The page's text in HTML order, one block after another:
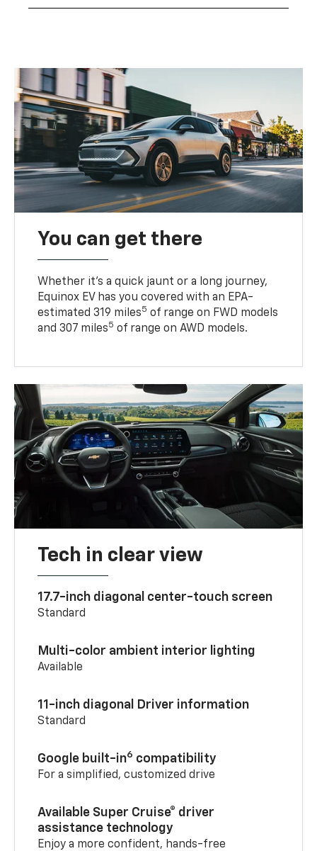
You can get there
Whether it’s a quick jaunt or a long journey,
Equinox EV has you covered with an EPA-
estimated 319 miles5 of range on FWD models
and 307 miles5 of range on AWD models.
Tech in clear view
17.7-inch diagonal center-touch screen
Standard
Multi-color ambient interior lighting
Available
11-inch diagonal Driver information
Standard
Google built-in6 compatibility
For a simplified, customized drive
Available Super Cruise® driver
assistance technology
Enjoy a more confident, hands-free